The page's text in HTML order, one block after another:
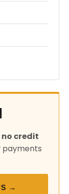
no credit
payments
→